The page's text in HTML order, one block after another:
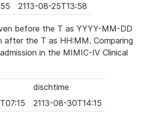
2113-08-25T13:58
before the T as YYYY-MM-DD
after the T as HH:MM. Comparing
in the MIMIC-IV Clinical
dischtime
2113-08-30T14:15